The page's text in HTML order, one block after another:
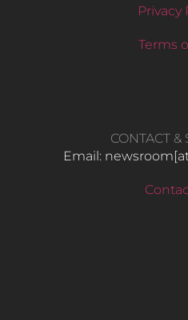
Privacy
Terms
CONTACT &
Email: